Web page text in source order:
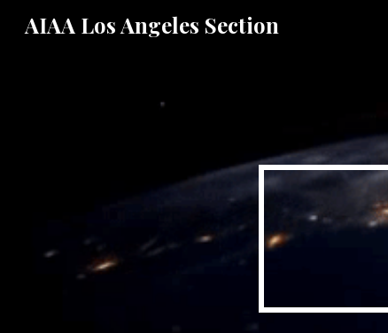
AIAA Los Angeles Section